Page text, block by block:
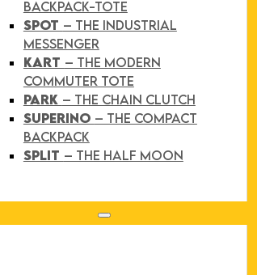
BACKPACK-TOTE
SPOT – THE INDUSTRIAL
MESSENGER
KART – THE MODERN
COMMUTER TOTE
PARK – THE CHAIN CLUTCH
SUPERINO – THE COMPACT
BACKPACK
SPLIT – THE HALF MOON